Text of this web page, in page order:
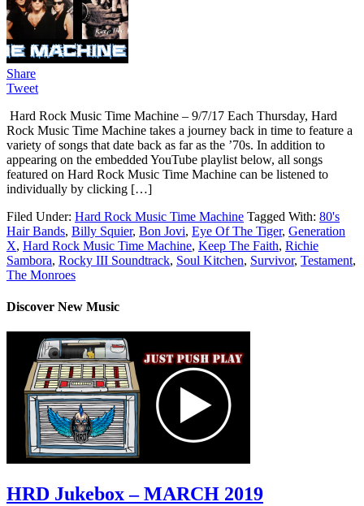
Share
Tweet
Hard Rock Music Time Machine – 9/7/17 Each Thursday, Hard
Rock Music Time Machine takes a journey back in time to feature a
variety of songs that date back as far as the ’70s. In addition to
appearing on the embedded YouTube playlist below, all songs
featured on Hard Rock Music Time Machine can be listened to
individually by clicking […]
Filed Under: Hard Rock Music Time Machine Tagged With: 80's
Hair Bands, Billy Squier, Bon Jovi, Eye Of The Tiger, Generation
X, Hard Rock Music Time Machine, Keep The Faith, Richie
Sambora, Rocky III Soundtrack, Soul Kitchen, Survivor, Testament,
The Monroes
Discover New Music
HRD Jukebox – MARCH 2019